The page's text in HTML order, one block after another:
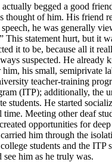
begged a good
thought of him. His friend
he was generally
This statement hurt, but it
it to be, because all it
suspected. He already
his small, semiprivate
teacher-training
(ITP); additionally, the
students. He started
Meeting other deaf
opportunities for
him through the
students and the ITP
him as he truly was.